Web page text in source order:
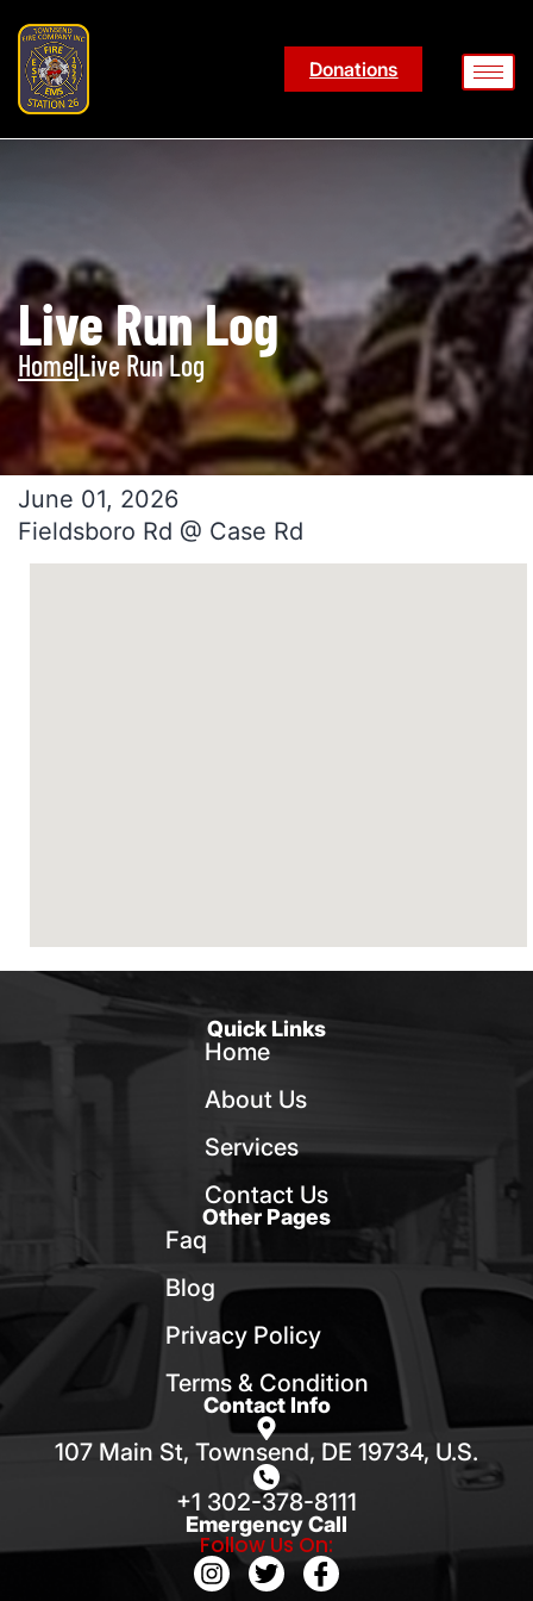
Donations
Live Run Log
Home|Live Run Log
June 01, 2026
Fieldsboro Rd @ Case Rd
Quick Links
Home
About Us
Services
Contact Us
Other Pages
Faq
Blog
Privacy Policy
Terms & Condition
Contact Info
107 Main St, Townsend, DE 19734, U.S.
+1 302-378-8111
Emergency Call
Follow Us On: